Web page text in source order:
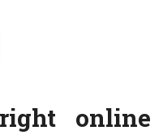
online